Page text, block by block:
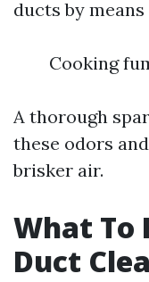
ducts by
Cooking
A thorough
these odors
brisker air.
What To
Duct